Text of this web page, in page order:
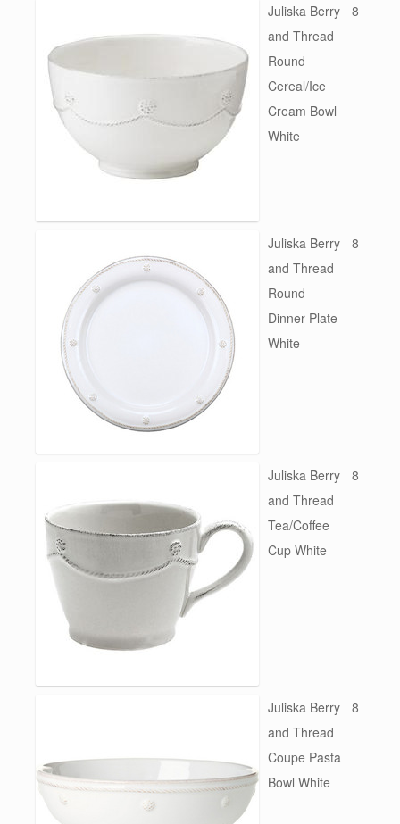
Juliska Berry
and Thread
Round
Cereal/Ice
Cream Bowl
White
8
Juliska Berry
and Thread
Round
Dinner Plate
White
8
Juliska Berry
and Thread
Tea/Coffee
Cup White
8
Juliska Berry
and Thread
Coupe Pasta
Bowl White
8